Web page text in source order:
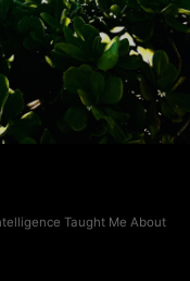
Taught Me About